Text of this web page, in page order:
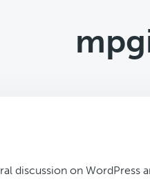
discussion on WordPress